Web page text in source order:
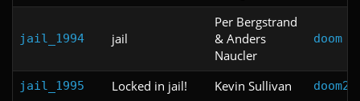
jail_1994 jail
Per Bergstrand
& Anders
Naucler
doom
jail_1995 Locked in jail! Kevin Sullivan doom2